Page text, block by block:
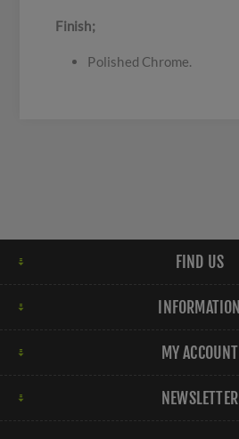
Finish;
Polished Chrome.
FIND US
INFORMATION
MY ACCOUNT
NEWSLETTER